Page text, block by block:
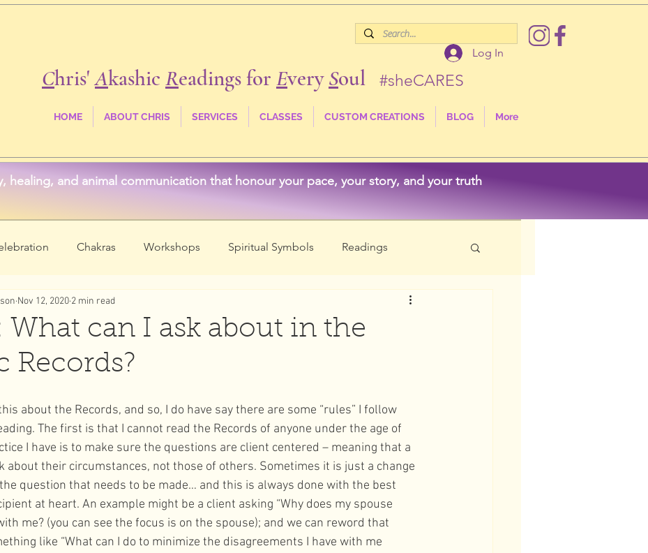
Chris'Akashic Readings for EverySoul
HOME ABOUT CHRIS SERVICES CLASSES CUSTOM CREATIONS BLOG More
#sheCARES
Log In
healing, and animal communication that honour your pace, your story, and your truth
Chakras Workshops Spiritual Symbols Readings
Crystals & Stones Nature
Moon wellness
What can I ask about in the
Records?
Nov 12, 2020 2 min read
about the Records, and so, I do have say there are some “rules” I follow
The first is that I cannot read the Records of anyone under the age of
I have is to make sure the questions are client centered – meaning that a
about their circumstances, not those of others. Sometimes it is just a change
question that needs to be made… and this is always done with the best
at heart. An example might be a client asking “Why does my spouse
me? (you can see the focus is on the spouse); and we can reword that
like “What can I do to minimize the disagreements I have with me